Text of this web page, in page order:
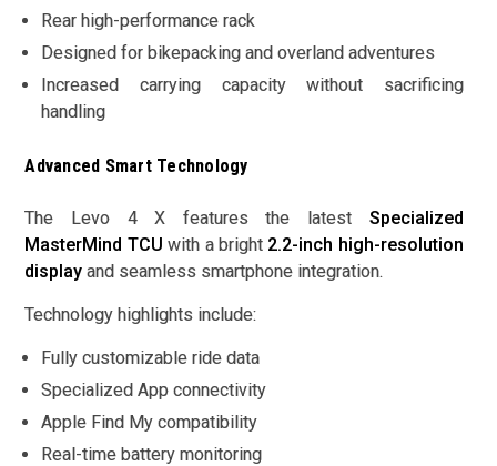
Rear high-performance rack
Designed for bikepacking and overland adventures
Increased carrying capacity without sacrificing
handling
Advanced Smart Technology
The Levo 4 X features the latest Specialized
MasterMind TCU with a bright 2.2-inch high-resolution
display and seamless smartphone integration.
Technology highlights include:
Fully customizable ride data
Specialized App connectivity
Apple Find My compatibility
Real-time battery monitoring